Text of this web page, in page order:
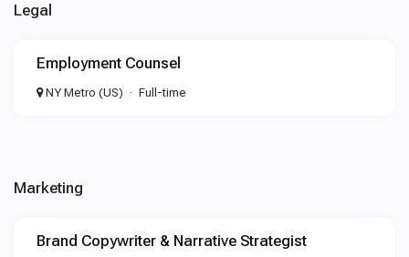
Legal
Employment Counsel
NY Metro (US) Full-time
Marketing
Brand Copywriter & Narrative Strategist